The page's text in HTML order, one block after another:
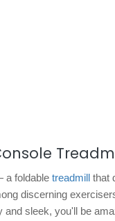
a foldable treadmill that
discerning
sleek, you'll be